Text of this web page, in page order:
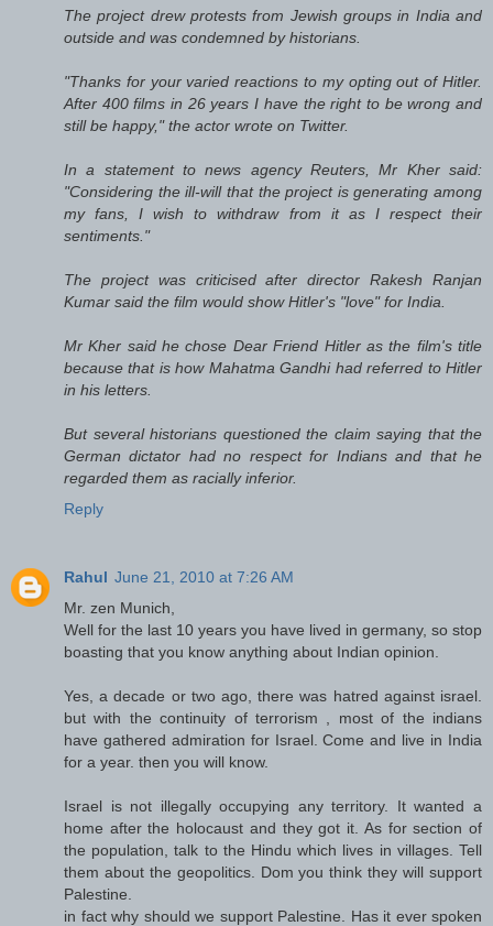
The project drew protests from Jewish groups in India and
outside and was condemned by historians.
"Thanks for your varied reactions to my opting out of Hitler.
After 400 films in 26 years I have the right to be wrong and
still be happy," the actor wrote on Twitter.
In a statement to news agency Reuters, Mr Kher said:
"Considering the ill-will that the project is generating among
my fans, I wish to withdraw from it as I respect their
sentiments."
The project was criticised after director Rakesh Ranjan
Kumar said the film would show Hitler's "love" for India.
Mr Kher said he chose Dear Friend Hitler as the film's title
because that is how Mahatma Gandhi had referred to Hitler
in his letters.
But several historians questioned the claim saying that the
German dictator had no respect for Indians and that he
regarded them as racially inferior.
Reply
Rahul June 21, 2010 at 7:26 AM
Mr. zen Munich,
Well for the last 10 years you have lived in germany, so stop
boasting that you know anything about Indian opinion.
Yes, a decade or two ago, there was hatred against israel.
but with the continuity of terrorism , most of the indians
have gathered admiration for Israel. Come and live in India
for a year. then you will know.
Israel is not illegally occupying any territory. It wanted a
home after the holocaust and they got it. As for section of
the population, talk to the Hindu which lives in villages. Tell
them about the geopolitics. Dom you think they will support
Palestine.
in fact why should we support Palestine. Has it ever spoken